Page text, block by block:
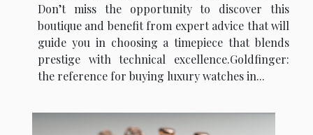
Don’t miss the opportunity to discover this
boutique and benefit from expert advice that will
guide you in choosing a timepiece that blends
prestige with technical excellence.Goldfinger:
the reference for buying luxury watches in...